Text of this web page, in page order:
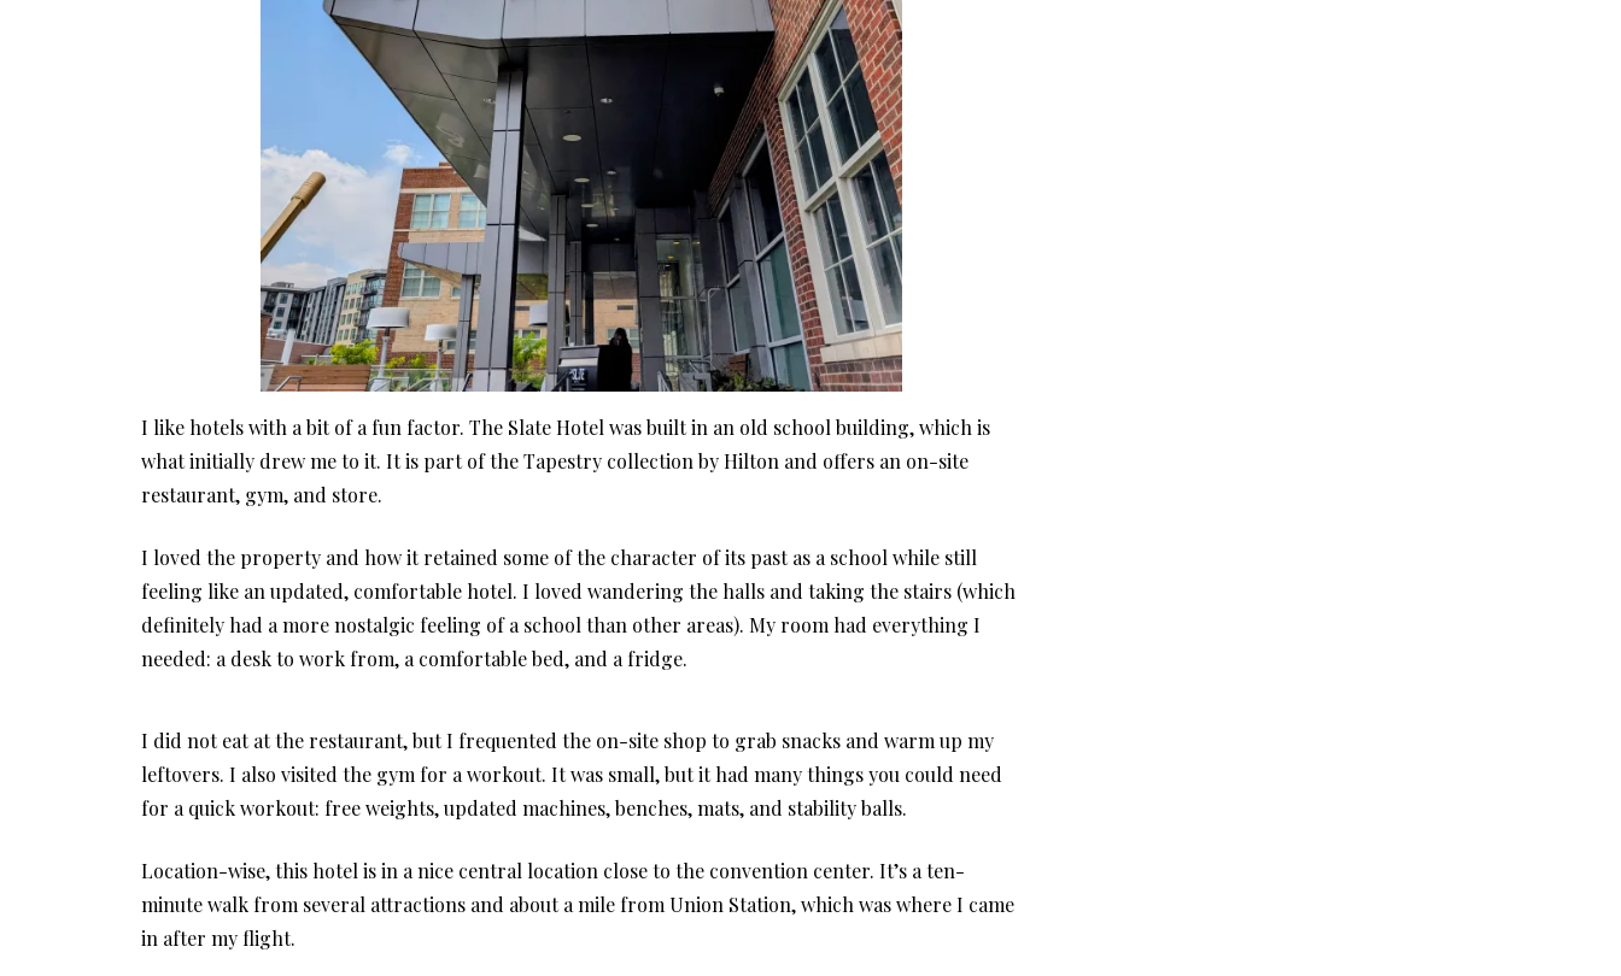
I like hotels with a bit of a fun factor. The Slate Hotel was built in an old school building, which is
what initially drew me to it. It is part of the Tapestry collection by Hilton and offers an on-site
restaurant, gym, and store.
I loved the property and how it retained some of the character of its past as a school while still
feeling like an updated, comfortable hotel. I loved wandering the halls and taking the stairs (which
definitely had a more nostalgic feeling of a school than other areas). My room had everything I
needed: a desk to work from, a comfortable bed, and a fridge.
I did not eat at the restaurant, but I frequented the on-site shop to grab snacks and warm up my
leftovers. I also visited the gym for a workout. It was small, but it had many things you could need
for a quick workout: free weights, updated machines, benches, mats, and stability balls.
Location-wise, this hotel is in a nice central location close to the convention center. It’s a ten-
minute walk from several attractions and about a mile from Union Station, which was where I came
in after my flight.